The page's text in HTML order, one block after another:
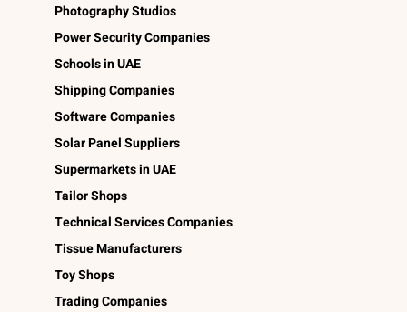
Photography Studios
Power Security Companies
Schools in UAE
Shipping Companies
Software Companies
Solar Panel Suppliers
Supermarkets in UAE
Tailor Shops
Technical Services Companies
Tissue Manufacturers
Toy Shops
Trading Companies